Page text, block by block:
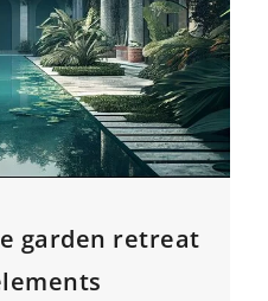
garden retreat
illuminatethe